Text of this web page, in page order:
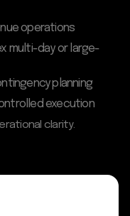
operations
multi-day or large-
planning
execution
clarity.